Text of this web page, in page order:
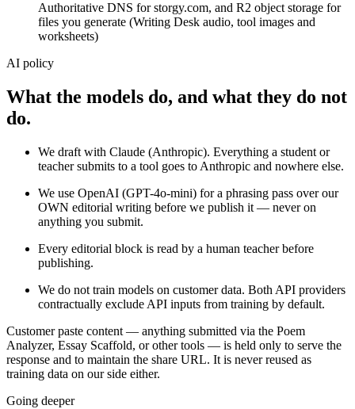
Authoritative DNS for storgy.com, and R2 object storage for
files you generate (Writing Desk audio, tool images and
worksheets)
AI policy
What the models do, and what they do not
do.
We draft with Claude (Anthropic). Everything a student or
teacher submits to a tool goes to Anthropic and nowhere else.
We use OpenAI (GPT-4o-mini) for a phrasing pass over our
OWN editorial writing before we publish it — never on
anything you submit.
Every editorial block is read by a human teacher before
publishing.
We do not train models on customer data. Both API providers
contractually exclude API inputs from training by default.
Customer paste content — anything submitted via the Poem
Analyzer, Essay Scaffold, or other tools — is held only to serve the
response and to maintain the share URL. It is never reused as
training data on our side either.
Going deeper